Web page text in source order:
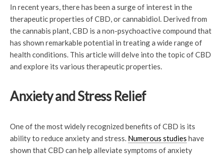
In recent years, there has been a surge of interest in the
therapeutic properties of CBD, or cannabidiol. Derived from
the cannabis plant, CBD is a non-psychoactive compound that
has shown remarkable potential in treating a wide range of
health conditions. This article will delve into the topic of CBD
and explore its various therapeutic properties.
Anxiety and Stress Relief
One of the most widely recognized benefits of CBD is its
ability to reduce anxiety and stress. Numerous studies have
shown that CBD can help alleviate symptoms of anxiety